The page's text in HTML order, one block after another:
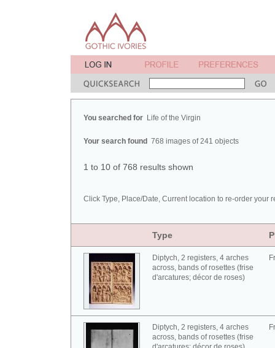
You searched for Life of the Virgin
Your search found 768 images of 241 objects
1 to 10 of 768 results shown
Click Type, Place/Date, Current location to re-order your
Type
Diptych, 2 registers, 4 arches
across, bands of rosettes (frise
d'arcatures; décor de roses)
Diptych, 2 registers, 4 arches
across, bands of rosettes (frise